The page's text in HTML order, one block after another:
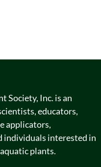
Society, Inc. is an
educators,
applicators,
individuals interested in
plants.